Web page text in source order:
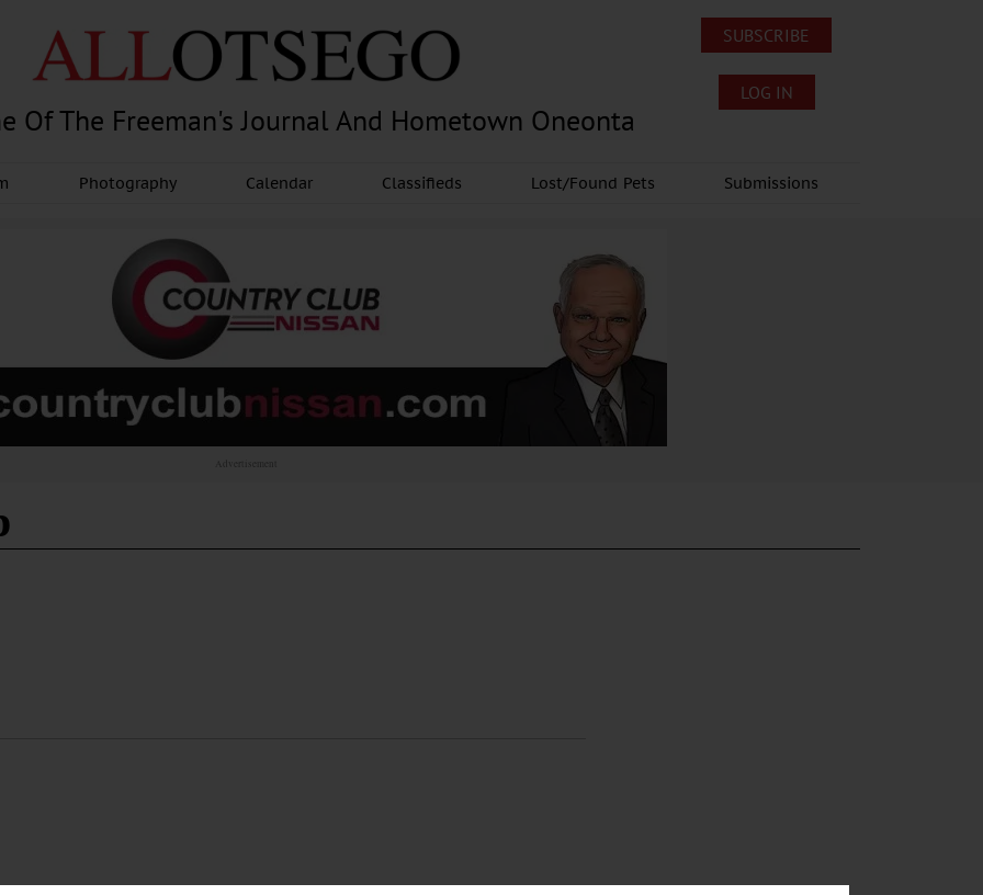
Of The Freeman's Journal And Hometown Oneonta
SUBSCRIBE
LOG IN
Photography Calendar Classifieds Lost/Found Pets Submissions
Advertisement